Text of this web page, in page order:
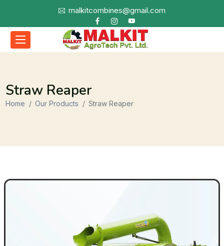
malkitcombines@gmail.com
Straw Reaper
Home Our Products Straw Reaper